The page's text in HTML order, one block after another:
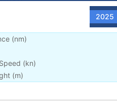
2025
(nm)
(kn)
(m)